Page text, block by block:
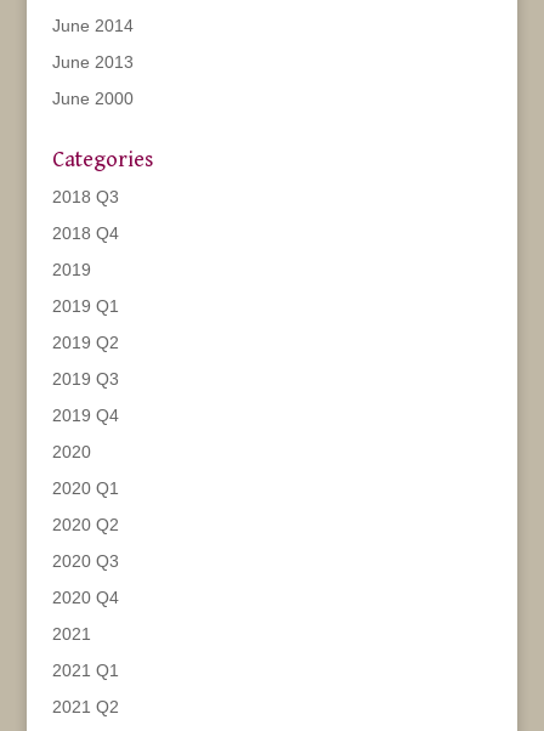
June 2014
June 2013
June 2000
Categories
2018 Q3
2018 Q4
2019
2019 Q1
2019 Q2
2019 Q3
2019 Q4
2020
2020 Q1
2020 Q2
2020 Q3
2020 Q4
2021
2021 Q1
2021 Q2